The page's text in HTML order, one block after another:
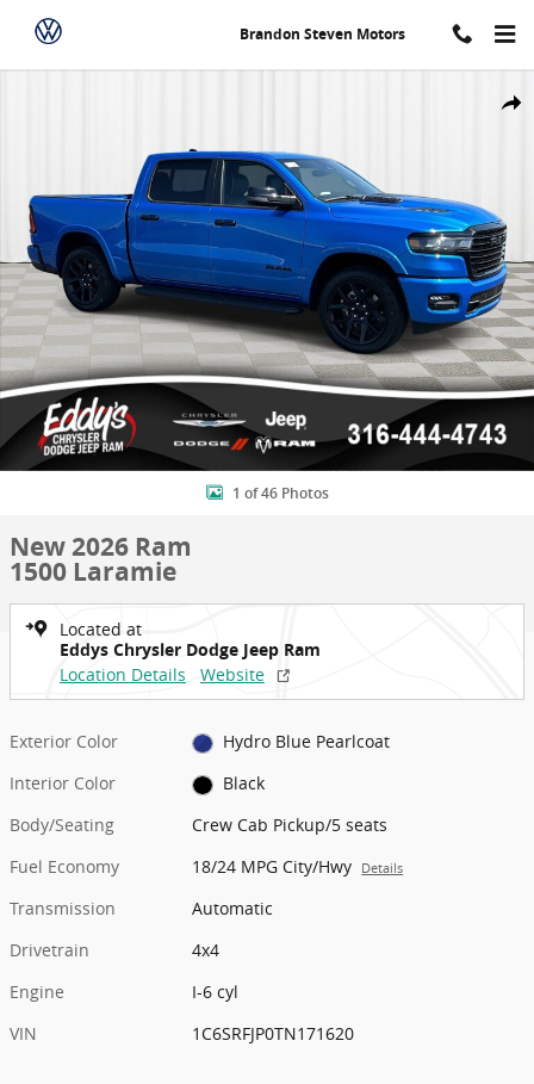
Skip to main content
Brandon Steven Motors
1 of 46 Photos
New 2026 Ram
1500 Laramie
Located at
Eddys Chrysler Dodge Jeep Ram
Location Details
Website
Exterior Color
Hydro Blue Pearlcoat
Interior Color
Black
Body/Seating
Crew Cab Pickup/5 seats
Fuel Economy
18/24 MPG City/Hwy Details
Transmission
Automatic
Drivetrain
4x4
Engine
I-6 cyl
VIN
1C6SRFJP0TN171620